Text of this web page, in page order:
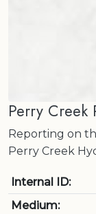
Perry Creek
Reporting on
Perry Creek
Internal ID:
Medium: